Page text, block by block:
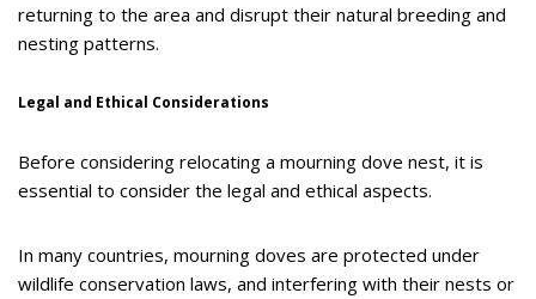
returning to the area and disrupt their natural breeding and
nesting patterns.
Legal and Ethical Considerations
Before considering relocating a mourning dove nest, it is
essential to consider the legal and ethical aspects.
In many countries, mourning doves are protected under
wildlife conservation laws, and interfering with their nests or